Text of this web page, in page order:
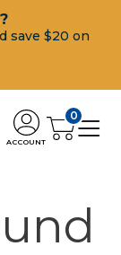
save $20 on
ACCOUNT
0